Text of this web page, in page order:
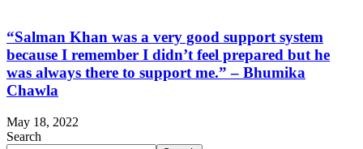
“Salman Khan was a very good support system
because I remember I didn’t feel prepared but he
was always there to support me.” – Bhumika
Chawla
May 18, 2022
Search